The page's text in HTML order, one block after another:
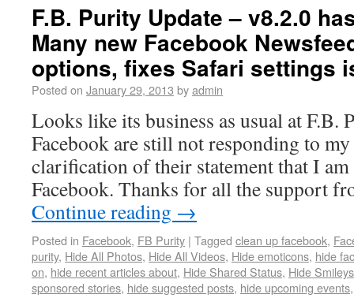
F.B. Purity Update – v8.2.0
Many new Facebook
options, fixes Safari settings
Posted on January 29, 2013 byadmin
Looks like its business as usual at F.B.
Facebook are still not responding to
clarification of their statement that I
Facebook. Thanks for all the support
Continue reading →
Posted in Facebook, FB Purity | Tagged clean up facebook,
purity, Hide All Photos, Hide All Videos, Hide emoticons, hide
on, hide recent articles about, Hide Shared Status, Hide Smileys
sponsored stories, hide suggested posts, hide upcoming events